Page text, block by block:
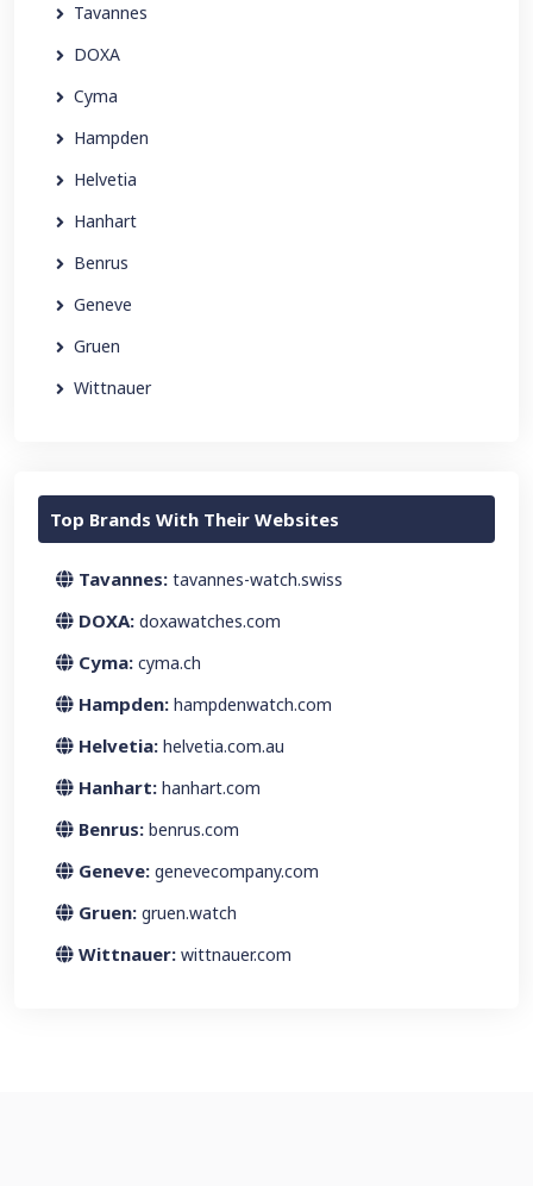
Tavannes
DOXA
Cyma
Hampden
Helvetia
Hanhart
Benrus
Geneve
Gruen
Wittnauer
Top Brands With Their Websites
Tavannes: tavannes-watch.swiss
DOXA: doxawatches.com
Cyma: cyma.ch
Hampden: hampdenwatch.com
Helvetia: helvetia.com.au
Hanhart: hanhart.com
Benrus: benrus.com
Geneve: genevecompany.com
Gruen: gruen.watch
Wittnauer: wittnauer.com